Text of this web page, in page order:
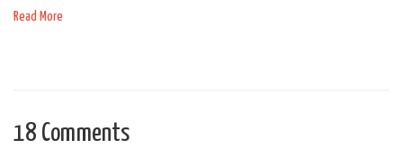
Read More
18 Comments